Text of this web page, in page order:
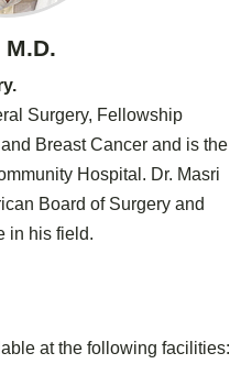
M.D.
Surgery, Fellowship
Breast Cancer and is the
Hospital. Dr. Masri
Board of Surgery and
in his field.
at the following facilities: